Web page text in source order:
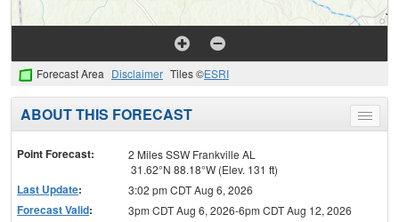
Forecast Area Disclaimer Tiles ©ESRI
Toggle
menu
ABOUT THIS FORECAST
Point Forecast:
2 Miles SSW Frankville AL
31.62°N 88.18°W (Elev. 131 ft)
Last Update: 3:02 pm CDT Aug 6, 2026
Forecast Valid:
3pm CDT Aug 6, 2026-6pm CDT Aug 12, 2026